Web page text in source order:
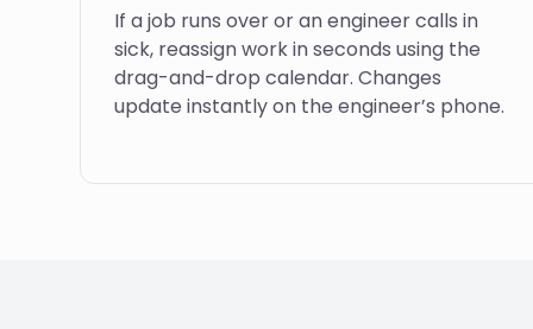
If a job runs over or an engineer calls in
sick, reassign work in seconds using the
drag-and-drop calendar. Changes
update instantly on the engineer’s phone.